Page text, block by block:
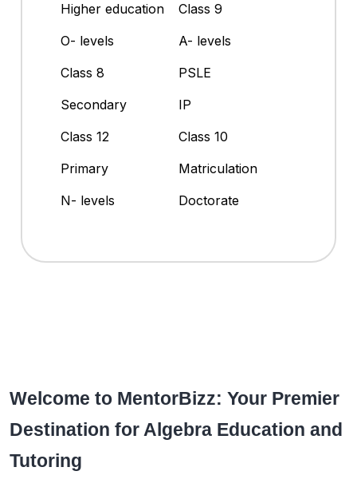
Higher education
Class 9
O- levels
A- levels
Class 8
PSLE
Secondary
IP
Class 12
Class 10
Primary
Matriculation
N- levels
Doctorate
Welcome to MentorBizz: Your Premier
Destination for Algebra Education and
Tutoring